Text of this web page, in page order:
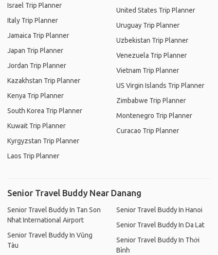
Israel Trip Planner
Italy Trip Planner
Jamaica Trip Planner
Japan Trip Planner
Jordan Trip Planner
Kazakhstan Trip Planner
Kenya Trip Planner
South Korea Trip Planner
Kuwait Trip Planner
Kyrgyzstan Trip Planner
Laos Trip Planner
United States Trip Planner
Uruguay Trip Planner
Uzbekistan Trip Planner
Venezuela Trip Planner
Vietnam Trip Planner
US Virgin Islands Trip Planner
Zimbabwe Trip Planner
Montenegro Trip Planner
Curacao Trip Planner
Senior Travel Buddy Near Danang
Senior Travel Buddy In Tan Son
Nhat International Airport
Senior Travel Buddy In Vũng
Tàu
Senior Travel Buddy In Hanoi
Senior Travel Buddy In Da Lat
Senior Travel Buddy In Thới
Bình